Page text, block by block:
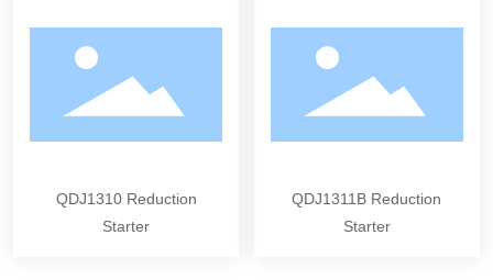
QDJ1310 Reduction
Starter
QDJ1311B Reduction
Starter